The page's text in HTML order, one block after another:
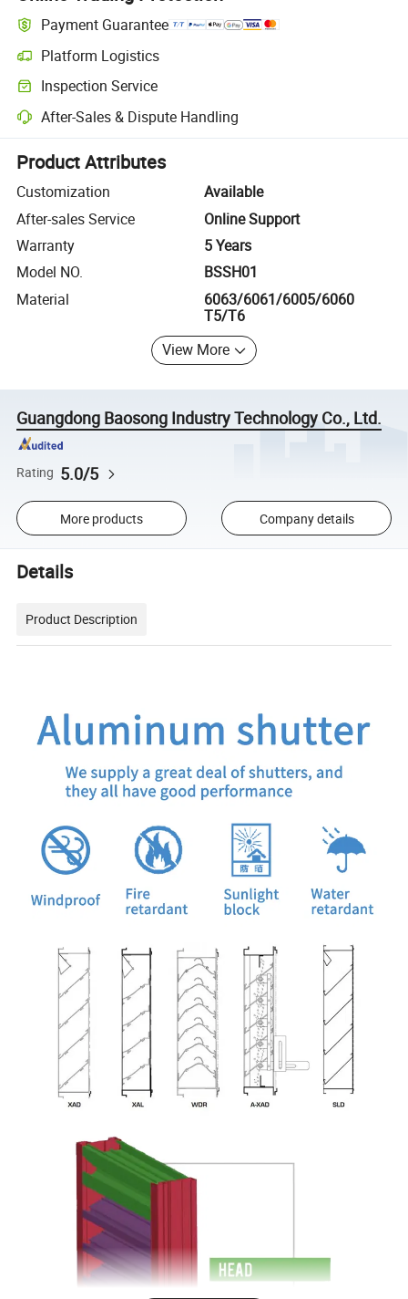
Payment Guarantee
Platform Logistics
Clearer shipment tracking with platform-supported logistics.
Inspection Service
Optional pre-shipment inspection for quality and quantity checks.
After-Sales & Dispute Handling
Platform-assisted dispute resolution, including refunds or returns
Product Attributes
Customization
Available
After-sales Service
Online Support
Warranty
5 Years
Model NO.
BSSH01
Material
6063/6061/6005/6060
T5/T6
View More
Guangdong Baosong Industry Technology Co., Ltd.
Rating 5.0/5
More products Company details
Details
Product Description